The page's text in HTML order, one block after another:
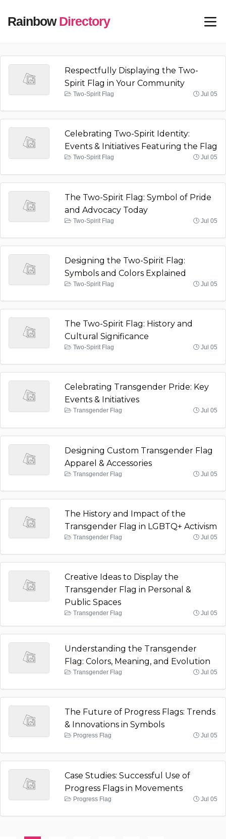
RainbowDirectory
Respectfully Displaying the Two-
Spirit Flag in Your Community
Two-Spirit Flag Jul 05
Celebrating Two-Spirit Identity:
Events & Initiatives Featuring the Flag
Two-Spirit Flag Jul 05
The Two-Spirit Flag: Symbol of Pride
and Advocacy Today
Two-Spirit Flag Jul 05
Designing the Two-Spirit Flag:
Symbols and Colors Explained
Two-Spirit Flag Jul 05
The Two-Spirit Flag: History and
Cultural Significance
Two-Spirit Flag Jul 05
Celebrating Transgender Pride: Key
Events & Initiatives
Transgender Flag Jul 05
Designing Custom Transgender Flag
Apparel & Accessories
Transgender Flag Jul 05
The History and Impact of the
Transgender Flag in LGBTQ+ Activism
Transgender Flag Jul 05
Creative Ideas to Display the
Transgender Flag in Personal &
Public Spaces
Transgender Flag Jul 05
Understanding the Transgender
Flag: Colors, Meaning, and Evolution
Transgender Flag Jul 05
The Future of Progress Flags: Trends
& Innovations in Symbols
Progress Flag Jul 05
Case Studies: Successful Use of
Progress Flags in Movements
Progress Flag Jul 05